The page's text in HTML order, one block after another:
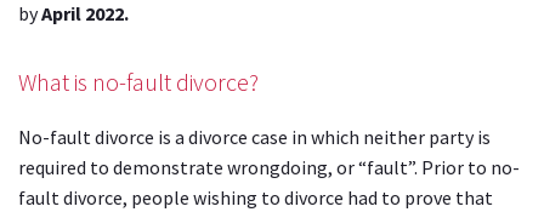
byApril 2022.
What is no-fault divorce?
No-fault divorce is a divorce case in which neither party is
required to demonstrate wrongdoing, or “fault”. Prior to no-
fault divorce, people wishing to divorce had to prove that